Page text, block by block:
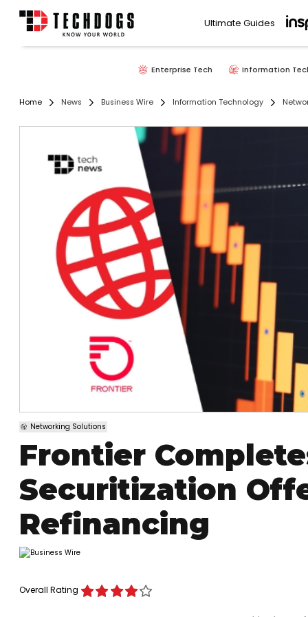
Ultimate Guides
Enterprise Tech Information
Home News Business Wire Information Technology
Networking Solutions
Frontier
Securitization
Refinancing
Overall Rating